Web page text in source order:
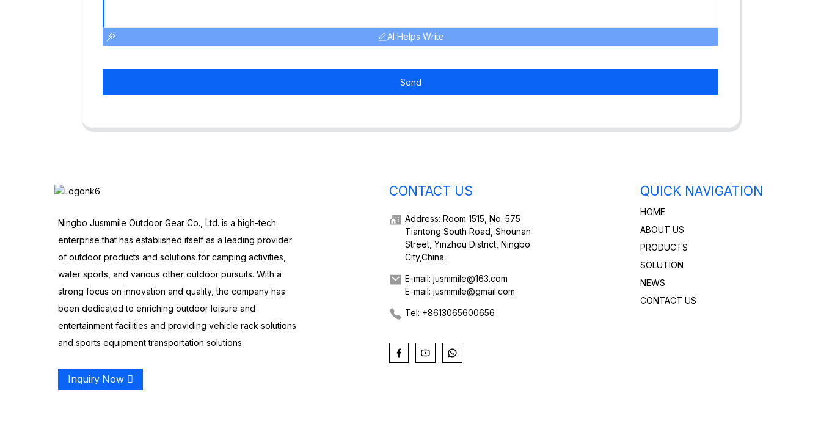
AI Helps Write
Send
Ningbo Jusmmile Outdoor Gear Co., Ltd. is a high-tech
enterprise that has established itself as a leading provider
of outdoor products and solutions for camping activities,
water sports, and various other outdoor pursuits. With a
strong focus on innovation and quality, the company has
been dedicated to enriching outdoor leisure and
entertainment facilities and providing vehicle rack solutions
and sports equipment transportation solutions.
Inquiry Now
CONTACT US
Address: Room 1515, No. 575
Tiantong South Road, Shounan
Street, Yinzhou District, Ningbo
City,China.
E-mail: jusmmile@163.com
E-mail: jusmmile@gmail.com
Tel: +8613065600656
QUICK NAVIGATION
HOME
ABOUT US
PRODUCTS
SOLUTION
NEWS
CONTACT US